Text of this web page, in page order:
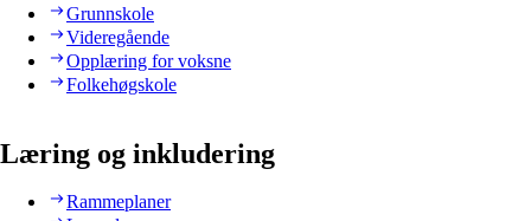
Grunnskole
Videregående
Opplæring for voksne
Folkehøgskole
Læring og inkludering
Rammeplaner